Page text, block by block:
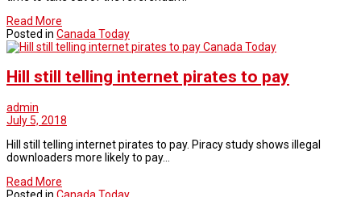
Read More
Posted in Canada Today
Canada Today
Hill still telling internet pirates to pay
admin
July 5, 2018
Hill still telling internet pirates to pay. Piracy study shows illegal
downloaders more likely to pay…
Read More
Posted in Canada Today